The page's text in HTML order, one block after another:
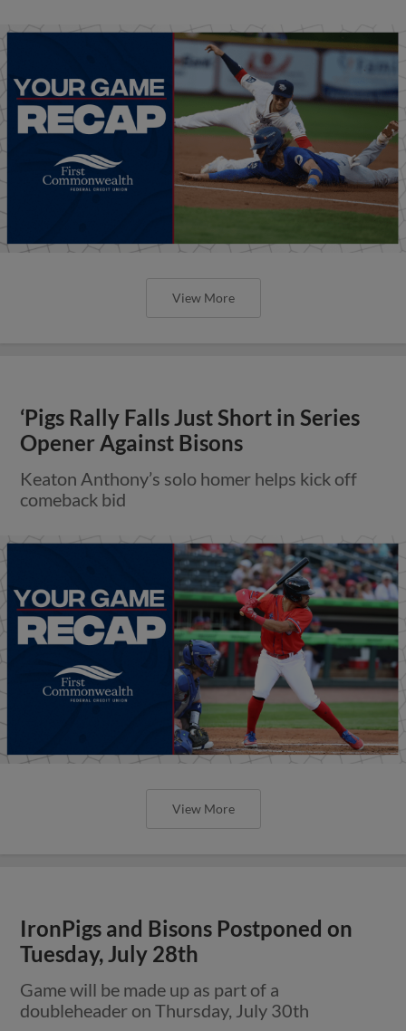
View More
‘Pigs Rally Falls Just Short in Series
Opener Against Bisons
Keaton Anthony’s solo homer helps kick off
comeback bid
View More
IronPigs and Bisons Postponed on
Tuesday, July 28th
Game will be made up as part of a
doubleheader on Thursday, July 30th